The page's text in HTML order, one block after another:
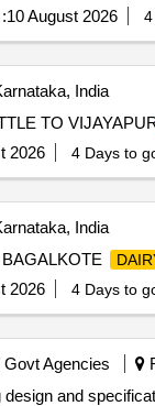
10 August 2026
India
TO
2026 4 Days to
India
2026 4 Days to
Agencies
and